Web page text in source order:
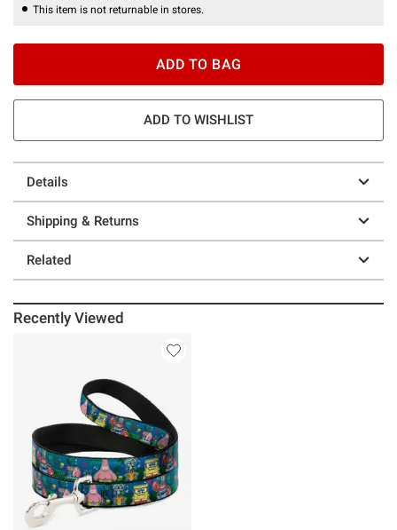
This item is not returnable in stores.
ADD TO BAG
ADD TO WISHLIST
Details
Shipping & Returns
Related
Recently Viewed